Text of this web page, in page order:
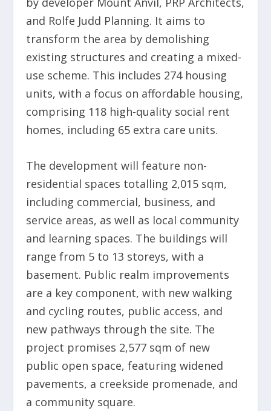
and Rolfe Judd Planning. It aims to
transform the area by demolishing
existing structures and creating a mixed-
use scheme. This includes 274 housing
units, with a focus on affordable housing,
comprising 118 high-quality social rent
homes, including 65 extra care units.
The development will feature non-
residential spaces totalling 2,015 sqm,
including commercial, business, and
service areas, as well as local community
and learning spaces. The buildings will
range from 5 to 13 storeys, with a
basement. Public realm improvements
are a key component, with new walking
and cycling routes, public access, and
new pathways through the site. The
project promises 2,577 sqm of new
public open space, featuring widened
pavements, a creekside promenade, and
a community square.